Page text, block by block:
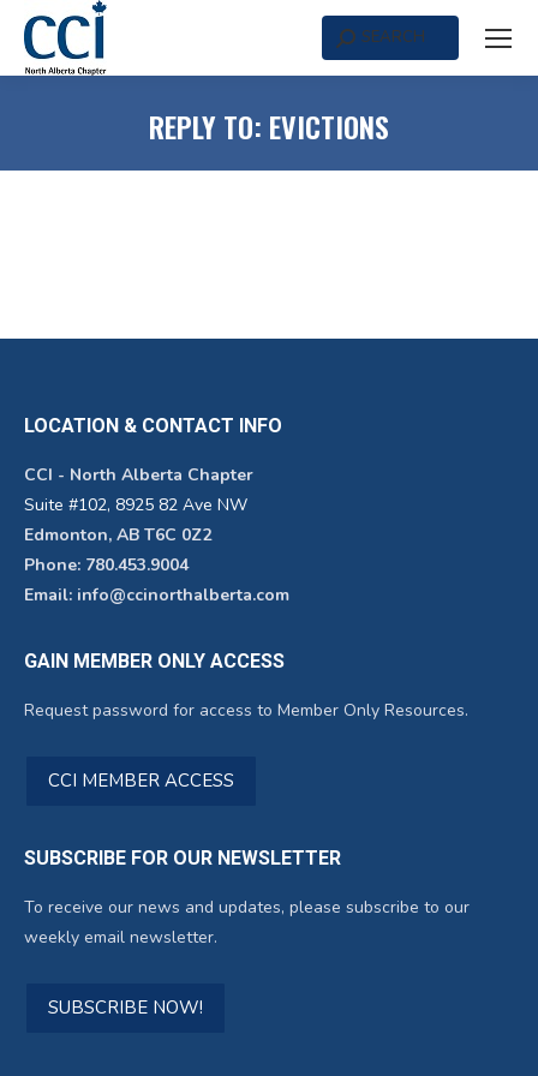
Search:SEARCH
REPLY TO: EVICTIONS
LOCATION & CONTACT INFO
CCI - North Alberta Chapter
Suite #102, 8925 82 Ave NW
Edmonton, AB T6C 0Z2
Phone: 780.453.9004
Email: info@ccinorthalberta.com
GAIN MEMBER ONLY ACCESS
Request password for access to Member Only Resources.
CCI MEMBER ACCESS
SUBSCRIBE FOR OUR NEWSLETTER
To receive our news and updates, please subscribe to our
weekly email newsletter.
SUBSCRIBE NOW!